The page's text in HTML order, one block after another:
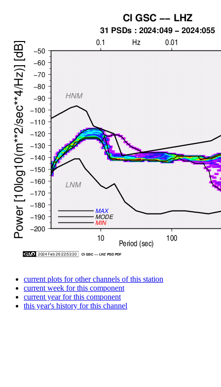
current plots for other channels of this station
current week for this component
current year for this component
this year's history for this channel